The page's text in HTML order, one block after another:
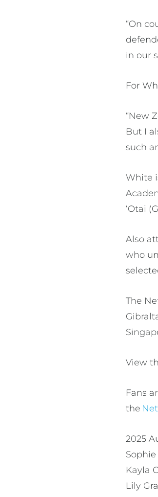
“On
in our
For
“New
But I
such
White
‘Otai
Also
who
The
View
Fans
the
2025
Kayla
Lily